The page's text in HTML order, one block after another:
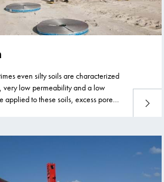
even silty soils are characterized
very low permeability and a low
applied to these soils, excess pore
Read